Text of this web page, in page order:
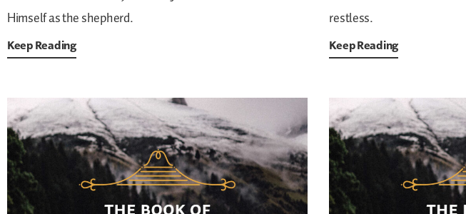
Himself as the shepherd.
Keep Reading
restless.
Keep Reading